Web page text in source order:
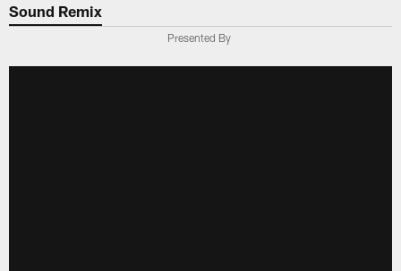
Sound Remix
Presented By